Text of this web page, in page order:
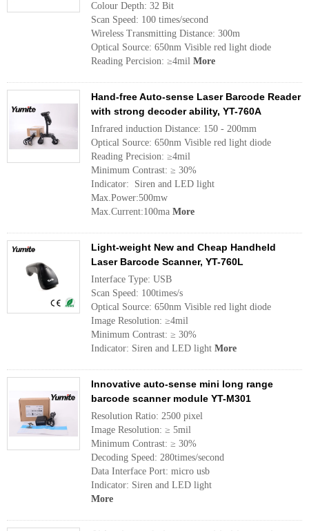
Colour Depth: 32 Bit
Scan Speed: 100 times/second
Wireless Transmitting Distance: 300m
Optical Source: 650nm Visible red light diode
Reading Percision: ≥4mil More
Hand-free Auto-sense Laser Barcode Reader
with strong decoder ability, YT-760A
Infrared induction Distance: 150 - 200mm
Optical Source: 650nm Visible red light diode
Reading Precision: ≥4mil
Minimum Contrast: ≥ 30%
Indicator: Siren and LED light
Max.Power:500mw
Max.Current:100ma More
Light-weight New and Cheap Handheld
Laser Barcode Scanner, YT-760L
Interface Type: USB
Scan Speed: 100times/s
Optical Source: 650nm Visible red light diode
Image Resolution: ≥4mil
Minimum Contrast: ≥ 30%
Indicator: Siren and LED light More
Innovative auto-sense mini long range
barcode scanner module YT-M301
Resolution Ratio: 2500 pixel
Image Resolution: ≥ 5mil
Minimum Contrast: ≥ 30%
Decoding Speed: 280times/second
Data Interface Port: micro usb
Indicator: Siren and LED light
More